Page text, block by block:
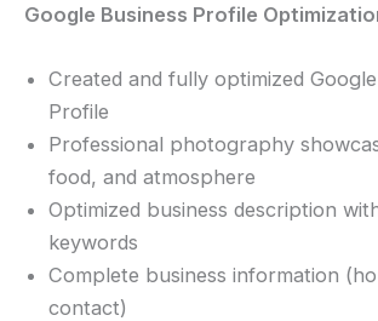
Google Business Profile
Created and fully optimized
Profile
Professional photography
food, and atmosphere
Optimized business description
keywords
Complete business information
contact)